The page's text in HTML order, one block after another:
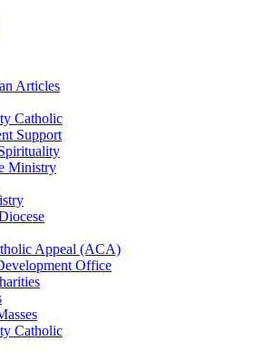
Articles
Catholic
Support
Ministry
Appeal (ACA)
Office
Catholic